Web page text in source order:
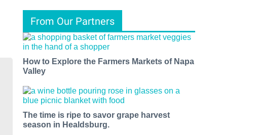
From Our Partners
How to Explore the Farmers Markets of Napa
Valley
The time is ripe to savor grape harvest
season in Healdsburg.